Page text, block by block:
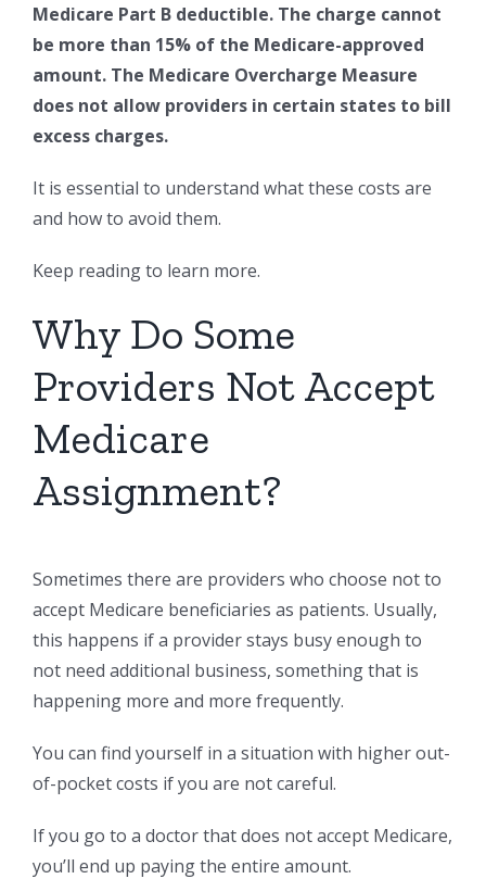
Medicare Part B deductible. The charge cannot
be more than 15% of the Medicare-approved
amount. The Medicare Overcharge Measure
does not allow providers in certain states to bill
excess charges.
It is essential to understand what these costs are
and how to avoid them.
Keep reading to learn more.
Why Do Some
Providers Not Accept
Medicare
Assignment?
Sometimes there are providers who choose not to
accept Medicare beneficiaries as patients. Usually,
this happens if a provider stays busy enough to
not need additional business, something that is
happening more and more frequently.
You can find yourself in a situation with higher out-
of-pocket costs if you are not careful.
If you go to a doctor that does not accept Medicare,
you’ll end up paying the entire amount.